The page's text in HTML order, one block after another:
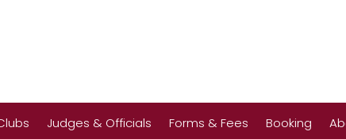
Judges & Officials Forms & Fees Booking